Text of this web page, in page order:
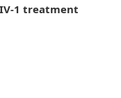
1 treatment